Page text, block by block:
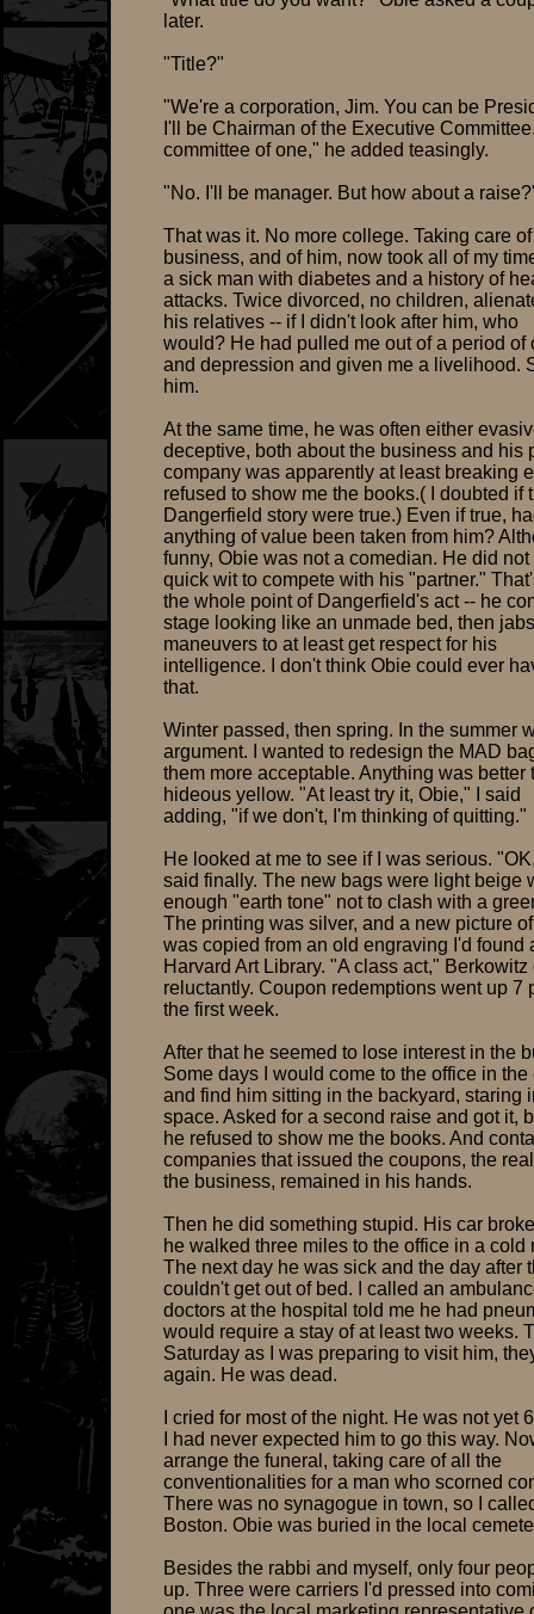
later.
"Title?"
"We're a corporation, Jim. You can be
I'll be Chairman of the Executive
committee of one," he added teasingly.
"No. I'll be manager. But how about a
That was it. No more college. Taking care
business, and of him, now took all of my
a sick man with diabetes and a history of
attacks. Twice divorced, no children,
his relatives -- if I didn't look after him, who
would? He had pulled me out of a period of
and depression and given me a livelihood.
him.
At the same time, he was often either
deceptive, both about the business and his
company was apparently at least breaking
refused to show me the books.( I doubted if
Dangerfield story were true.) Even if true,
anything of value been taken from him?
funny, Obie was not a comedian. He did not
quick wit to compete with his "partner."
the whole point of Dangerfield's act -- he
stage looking like an unmade bed, then
maneuvers to at least get respect for his
intelligence. I don't think Obie could ever
that.
Winter passed, then spring. In the summer
argument. I wanted to redesign the MAD
them more acceptable. Anything was better
hideous yellow. "At least try it, Obie," I said
adding, "if we don't, I'm thinking of quitting."
He looked at me to see if I was serious.
said finally. The new bags were light beige
enough "earth tone" not to clash with a
The printing was silver, and a new picture
was copied from an old engraving I'd found
Harvard Art Library. "A class act,"
reluctantly. Coupon redemptions went up 7
the first week.
After that he seemed to lose interest in the
Some days I would come to the office in
and find him sitting in the backyard, staring
space. Asked for a second raise and got it,
he refused to show me the books. And
companies that issued the coupons, the
the business, remained in his hands.
Then he did something stupid. His car
he walked three miles to the office in a cold
The next day he was sick and the day after
couldn't get out of bed. I called an
doctors at the hospital told me he had
would require a stay of at least two weeks.
Saturday as I was preparing to visit him,
again. He was dead.
I cried for most of the night. He was not yet
I had never expected him to go this way.
arrange the funeral, taking care of all the
conventionalities for a man who scorned
There was no synagogue in town, so I
Boston. Obie was buried in the local
Besides the rabbi and myself, only four
up. Three were carriers I'd pressed into